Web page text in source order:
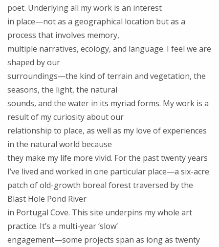
poet. Underlying all my work is an interest
in place—not as a geographical location but as a
process that involves memory,
multiple narratives, ecology, and language. I feel we are
shaped by our
surroundings—the kind of terrain and vegetation, the
seasons, the light, the natural
sounds, and the water in its myriad forms. My work is a
result of my curiosity about our
relationship to place, as well as my love of experiences
in the natural world because
they make my life more vivid. For the past twenty years
I’ve lived and worked in one particular place—a six-acre
patch of old-growth boreal forest traversed by the
Blast Hole Pond River
in Portugal Cove. This site underpins my whole art
practice. It’s a multi-year ‘slow’
engagement—some projects span as long as twenty